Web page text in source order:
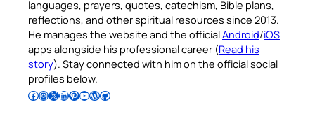
languages, prayers, quotes, catechism, Bible plans,
reflections, and other spiritual resources since 2013.
He manages the website and the officialAndroid/iOS
apps alongside his professional career (Read his
story). Stay connected with him on the official social
profiles below.
Follow Pradeep on Facebook Follow Pradeep on InstagramFollow Pradeep on X Follow Pradeep on LinkedIn Follow Pradeep on Pinterest Subscribe to Pradeep’s Youtube Channel Follow Pradeep on WordPress Follow Pradeep on GitHub